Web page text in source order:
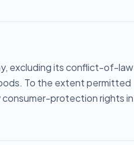
excluding its conflict-of-law
To the extent permitted
consumer-protection rights in